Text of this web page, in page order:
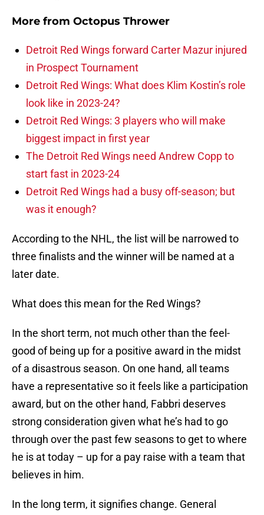
More from Octopus Thrower
Detroit Red Wings forward Carter Mazur injured
in Prospect Tournament
Detroit Red Wings: What does Klim Kostin’s role
look like in 2023-24?
Detroit Red Wings: 3 players who will make
biggest impact in first year
The Detroit Red Wings need Andrew Copp to
start fast in 2023-24
Detroit Red Wings had a busy off-season; but
was it enough?
According to the NHL, the list will be narrowed to
three finalists and the winner will be named at a
later date.
What does this mean for the Red Wings?
In the short term, not much other than the feel-
good of being up for a positive award in the midst
of a disastrous season. On one hand, all teams
have a representative so it feels like a participation
award, but on the other hand, Fabbri deserves
strong consideration given what he’s had to go
through over the past few seasons to get to where
he is at today – up for a pay raise with a team that
believes in him.
In the long term, it signifies change. General